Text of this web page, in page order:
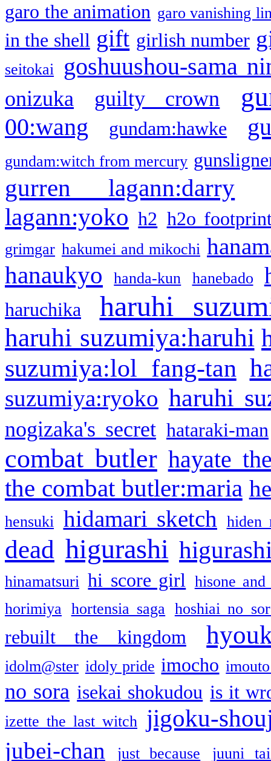
garo the animation garo vanishing
in the shell gift girlish number
seitokai goshuushou-sama
onizuka guilty crown
00:wang gundam:hawke
gundam:witch from mercury
gurren lagann:darry
lagann:yoko h2 h2o
grimgar hakumei and mikochi
hanaukyo handa-kun hanebado
haruchika haruhi
haruhi suzumiya:haruhi
suzumiya:lol fang-tan
suzumiya:ryoko haruhi
nogizaka's secret hataraki-man
combat butler hayate
the combat butler:maria
hensuki hidamari sketch hiden
dead higurashi
hinamatsuri hi score girl
hisone and
horimiya
hortensia saga hoshiai no
rebuilt the kingdom
idolm@ster idoly pride imocho
no sora isekai shokudou is it
izette the last witch jigoku-
jubei-chan just because juuni